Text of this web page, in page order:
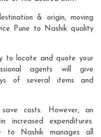
& origin, moving
Pune to Nashik quality
to locate and quote your
agents will give
of several items and
costs. However, an
increased expenditures.
to Nashik manages all